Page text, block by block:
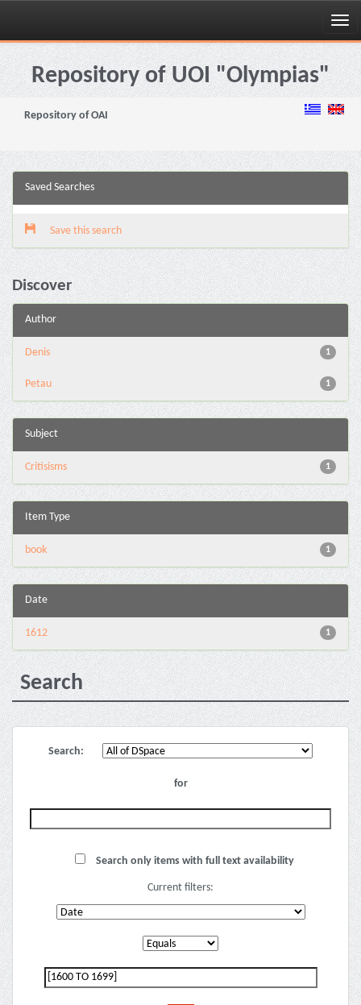
Skip
navigationRepository of UOI "Olympias"
Repository of OAI
Saved Searches
Save this search
Discover
Author
1
Denis
1
Petau
Subject
1
Critisisms
Item Type
1
book
Date
1
1612
Search
Search:
for
Search only items with full text availability
Current filters: